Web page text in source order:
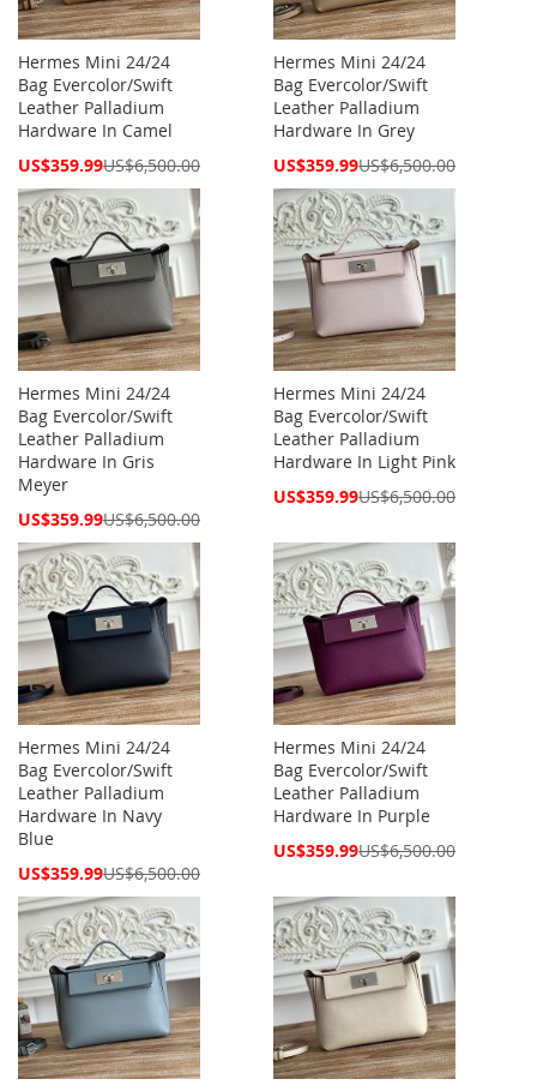
Hermes Mini 24/24
Bag Evercolor/Swift
Leather Palladium
Hardware In Camel
Special
US$359.99US$6,500.00
Hermes Mini 24/24
Bag Evercolor/Swift
Leather Palladium
Hardware In Grey
Special
US$359.99US$6,500.00
Hermes Mini 24/24
Bag Evercolor/Swift
Leather Palladium
Hardware In Gris
Meyer
Special
US$359.99US$6,500.00
Hermes Mini 24/24
Bag Evercolor/Swift
Leather Palladium
Hardware In Light Pink
Special
US$359.99US$6,500.00
Hermes Mini 24/24
Bag Evercolor/Swift
Leather Palladium
Hardware In Navy
Blue
Special
US$359.99US$6,500.00
Hermes Mini 24/24
Bag Evercolor/Swift
Leather Palladium
Hardware In Purple
Special
US$359.99US$6,500.00